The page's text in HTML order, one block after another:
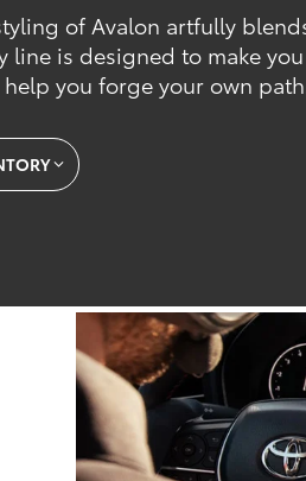
of Avalon artfully
line is designed to make
you forge your own